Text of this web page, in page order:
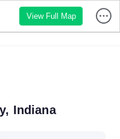
View Full Map
Indiana